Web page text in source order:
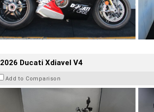
2026 Ducati Xdiavel V4
Add to Comparison